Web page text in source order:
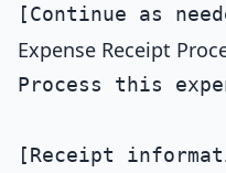
Expense Receipt
Process this
[Receipt